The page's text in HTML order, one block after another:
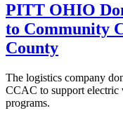
PITT OHIO
to Community
County
The logistics company
CCAC to support electric
programs.